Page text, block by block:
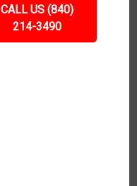
CALL US (840)
214-3490